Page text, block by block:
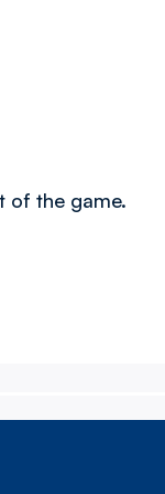
of the game.